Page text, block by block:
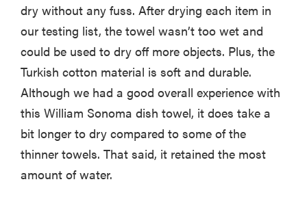
dry without any fuss. After drying each item in
our testing list, the towel wasn’t too wet and
could be used to dry off more objects. Plus, the
Turkish cotton material is soft and durable.
Although we had a good overall experience with
this William Sonoma dish towel, it does take a
bit longer to dry compared to some of the
thinner towels. That said, it retained the most
amount of water.